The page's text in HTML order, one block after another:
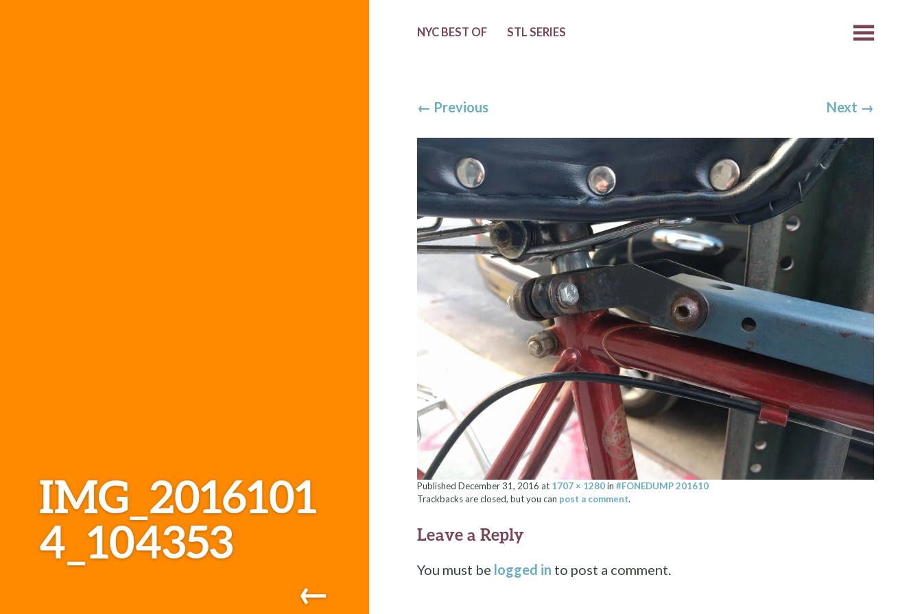
IMG_2016101
4_104353
←
NYC BEST OF STL SERIES
← Previous Next →
Published December 31, 2016 at 1707 × 1280in #FONEDUMP 201610
Trackbacks are closed, but you can post a comment.
Leave a Reply
You must be logged in to post a comment.